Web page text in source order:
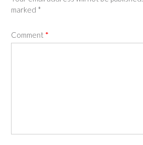
marked *
Comment *